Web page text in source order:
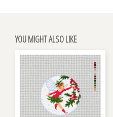
YOU MIGHT ALSO LIKE